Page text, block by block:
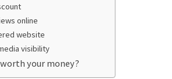
online
website
visibility
your money?